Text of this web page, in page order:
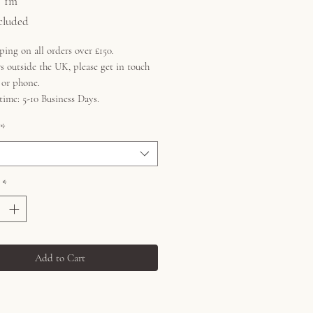
on all orders over £150.
outside the UK, please get in touch
phone.
5-10 Business Days.
*
*
Add to Cart